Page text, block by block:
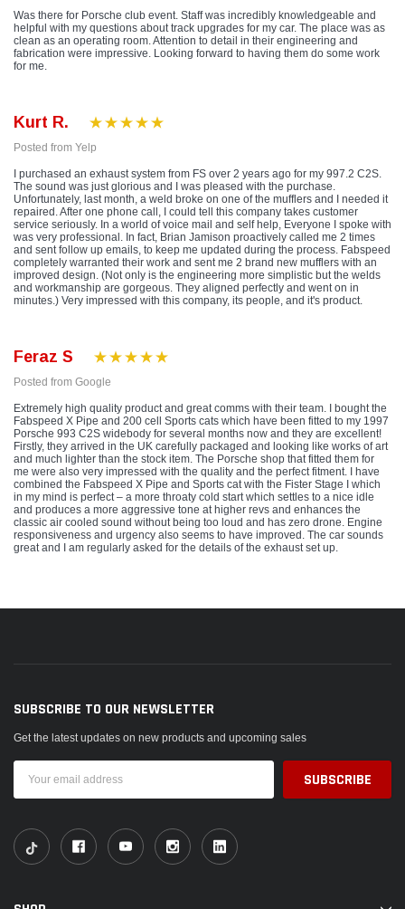
Was there for Porsche club event. Staff was incredibly knowledgeable and
helpful with my questions about track upgrades for my car. The place was as
clean as an operating room. Attention to detail in their engineering and
fabrication were impressive. Looking forward to having them do some work
for me.
Kurt R.
Posted from Yelp
I purchased an exhaust system from FS over 2 years ago for my 997.2 C2S.
The sound was just glorious and I was pleased with the purchase.
Unfortunately, last month, a weld broke on one of the mufflers and I needed it
repaired. After one phone call, I could tell this company takes customer
service seriously. In a world of voice mail and self help, Everyone I spoke with
was very professional. In fact, Brian Jamison proactively called me 2 times
and sent follow up emails, to keep me updated during the process. Fabspeed
completely warranted their work and sent me 2 brand new mufflers with an
improved design. (Not only is the engineering more simplistic but the welds
and workmanship are gorgeous. They aligned perfectly and went on in
minutes.) Very impressed with this company, its people, and it's product.
Feraz S
Posted from Google
Extremely high quality product and great comms with their team. I bought the
Fabspeed X Pipe and 200 cell Sports cats which have been fitted to my 1997
Porsche 993 C2S widebody for several months now and they are excellent!
Firstly, they arrived in the UK carefully packaged and looking like works of art
and much lighter than the stock item. The Porsche shop that fitted them for
me were also very impressed with the quality and the perfect fitment. I have
combined the Fabspeed X Pipe and Sports cat with the Fister Stage I which
in my mind is perfect – a more throaty cold start which settles to a nice idle
and produces a more aggressive tone at higher revs and enhances the
classic air cooled sound without being too loud and has zero drone. Engine
responsiveness and urgency also seems to have improved. The car sounds
great and I am regularly asked for the details of the exhaust set up.
SUBSCRIBE TO OUR NEWSLETTER
Get the latest updates on new products and upcoming sales
Address